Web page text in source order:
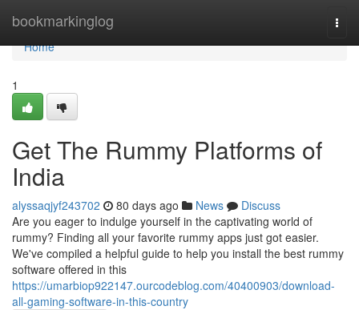
bookmarkinglog
Home
Home
1
Get The Rummy Platforms of
India
alyssaqjyf243702 80 days ago News
Discuss
Are you eager to indulge yourself in the captivating world of
rummy? Finding all your favorite rummy apps just got easier.
We've compiled a helpful guide to help you install the best rummy
software offered in this
https://umarbiop922147.ourcodeblog.com/40400903/download-
all-gaming-software-in-this-country